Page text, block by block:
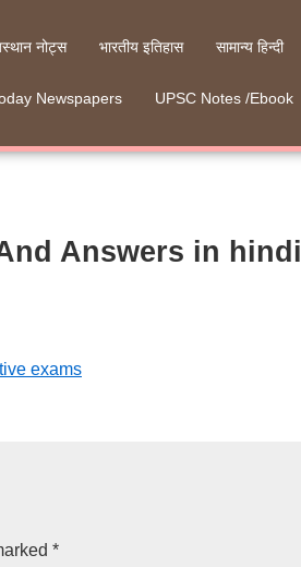
नोट्स भारतीय इतिहास सामान्य हिन्दी
Newspapers UPSC Notes /Ebook
Answers in hindi
*